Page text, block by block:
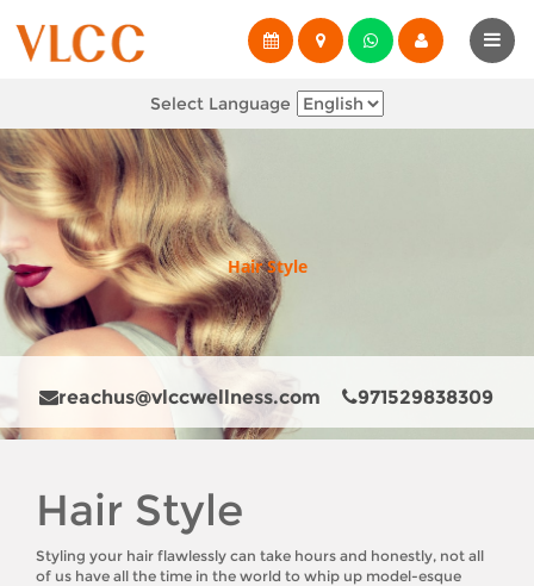
Select Language
Hair Style
reachus@vlccwellness.com 971529838309
Hair Style
Styling your hair flawlessly can take hours and honestly, not all
of us have all the time in the world to whip up model-esque